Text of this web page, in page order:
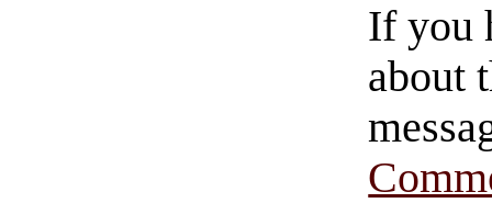
If you
about